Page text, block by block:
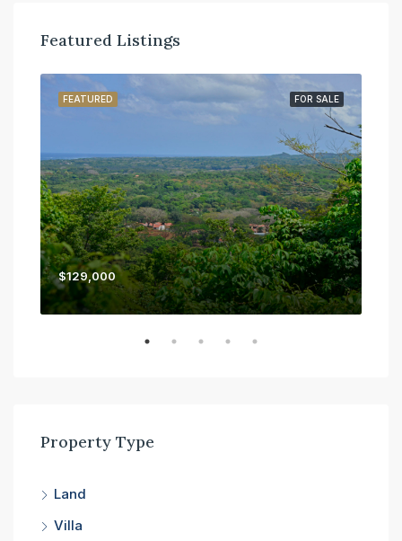
Featured Listings
FOR SALE
FEATURED
$129,000
Property Type
Land
Villa